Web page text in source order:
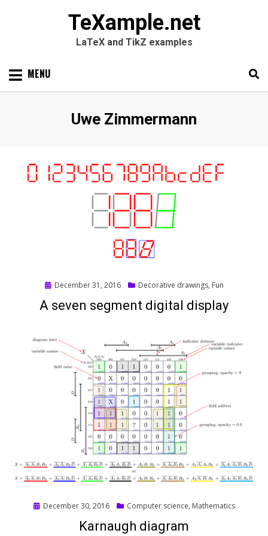
TeXample.net
LaTeX and TikZ examples
Skip MENU
Author
:
Uwe Zimmermann
PostedDecember 31, 2016 Decorative drawings, Fun
A seven segment digital display
PostedDecember 30, 2016 Computer science, Mathematics
Karnaugh diagram